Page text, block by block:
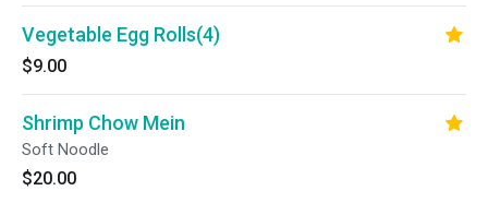
Vegetable Egg Rolls(4)
$9.00
Shrimp Chow Mein
Soft Noodle
$20.00